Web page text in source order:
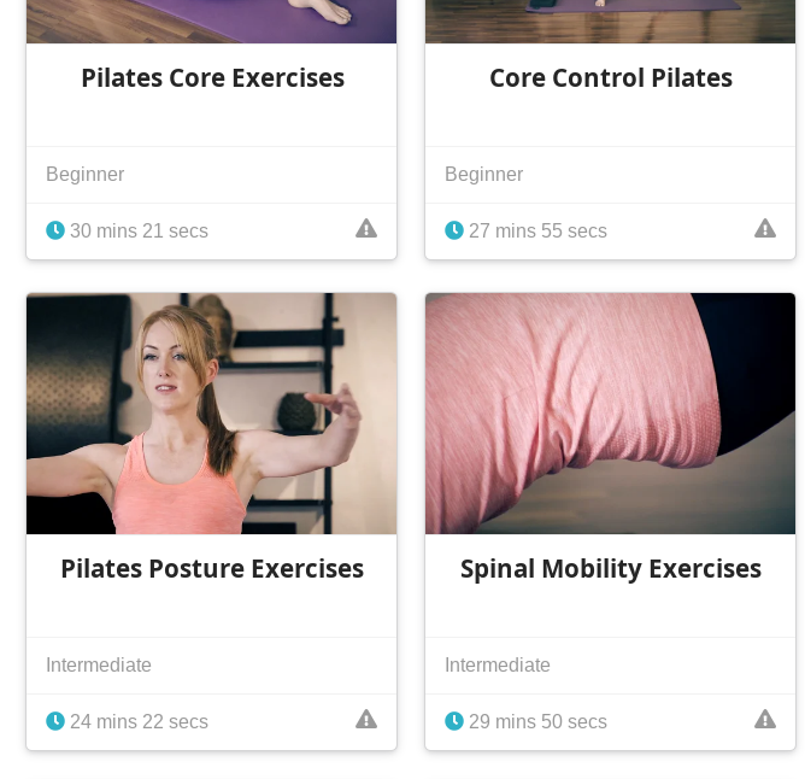
Pilates Core Exercises
Beginner
30 mins 21 secs
Core Control Pilates
Beginner
27 mins 55 secs
Pilates Posture Exercises
Intermediate
24 mins 22 secs
Spinal Mobility Exercises
Intermediate
29 mins 50 secs